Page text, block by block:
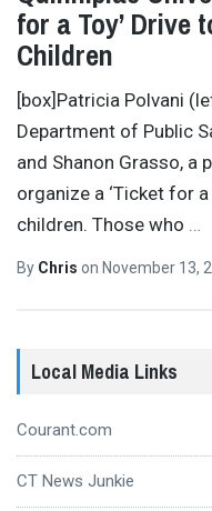
for a Toy’ Drive
Children
[box]Patricia Polvani
Department of Public
and Shanon Grasso, a
organize a ‘Ticket for
children. Those who …
By Chris on November 13,
Local Media Links
Courant.com
CT News Junkie